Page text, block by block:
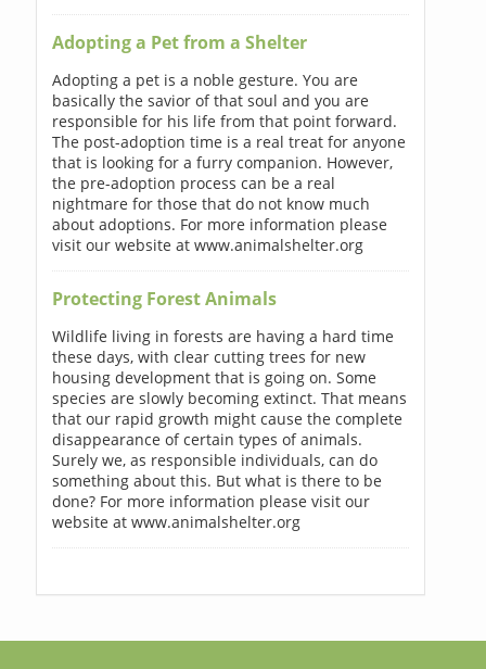
Adopting a Pet from a Shelter
Adopting a pet is a noble gesture. You are
basically the savior of that soul and you are
responsible for his life from that point forward.
The post-adoption time is a real treat for anyone
that is looking for a furry companion. However,
the pre-adoption process can be a real
nightmare for those that do not know much
about adoptions. For more information please
visit our website at www.animalshelter.org
Protecting Forest Animals
Wildlife living in forests are having a hard time
these days, with clear cutting trees for new
housing development that is going on. Some
species are slowly becoming extinct. That means
that our rapid growth might cause the complete
disappearance of certain types of animals.
Surely we, as responsible individuals, can do
something about this. But what is there to be
done? For more information please visit our
website at www.animalshelter.org